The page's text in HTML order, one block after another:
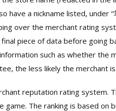
have a nickname listed, under
over the merchant rating
piece of data before going
such as whether the
the less likely the merchant
reputation rating
game. The ranking is based